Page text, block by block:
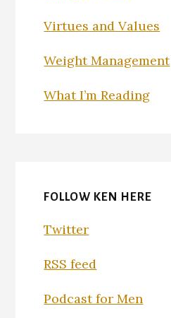
Virtues and Values
Weight Management
What I’m Reading
FOLLOW KEN HERE
Twitter
RSS feed
Podcast for Men